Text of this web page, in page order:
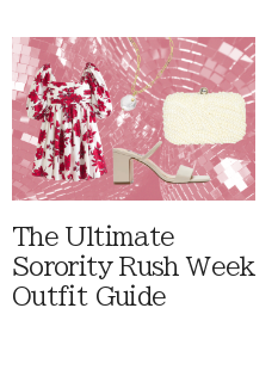
The Ultimate
Sorority Rush Week
Outfit Guide